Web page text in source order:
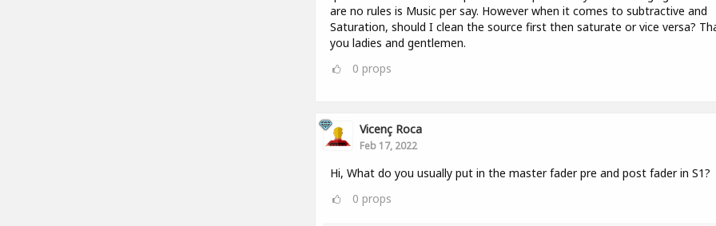
are no rules is Music per say. However when it comes to subtractive and
Saturation, should I clean the source first then saturate or vice versa?
you ladies and gentlemen.
0 props
Vicenç Roca
Feb 17, 2022
Hi, What do you usually put in the master fader pre and post fader in S1?
0 props